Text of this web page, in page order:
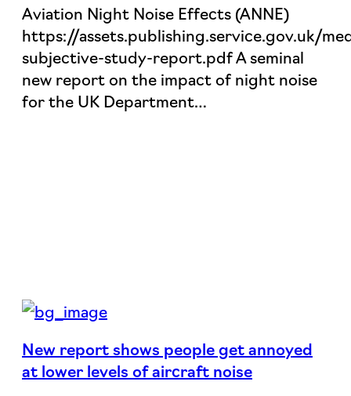
Aviation Night Noise Effects (ANNE)
https://assets.publishing.service.gov.uk/
subjective-study-report.pdf A seminal
new report on the impact of night noise
for the UK Department…
New report shows people get annoyed
at lower levels of aircraft noise